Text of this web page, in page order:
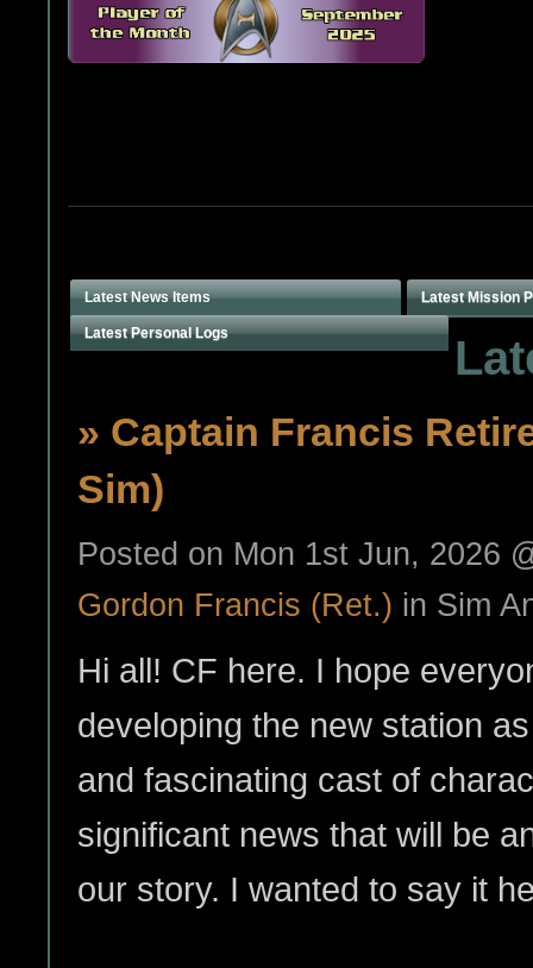
Latest News Items Latest Mission
Latest Personal Logs
» Captain Francis
Sim)
Posted on Mon 1st Jun, 2026
Gordon Francis (Ret.) in Sim
Hi all! CF here. I hope
developing the new station
and fascinating cast of
significant news that will be
our story. I wanted to say it